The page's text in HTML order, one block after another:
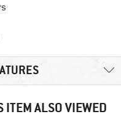
ITEM ALSO VIEWED